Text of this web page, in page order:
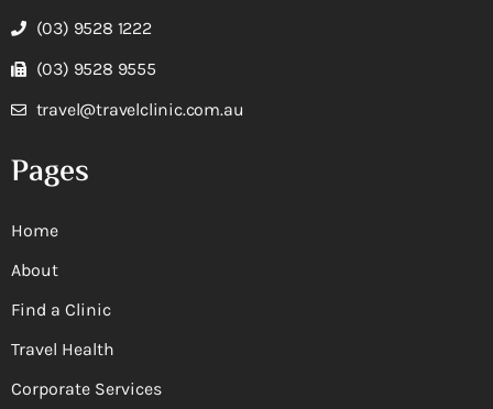
(03) 9528 1222
(03) 9528 9555
travel@travelclinic.com.au
Pages
Home
About
Find a Clinic
Travel Health
Corporate Services